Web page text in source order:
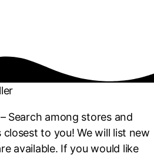
Search among stores and
to you! We will list new
available. If you would like